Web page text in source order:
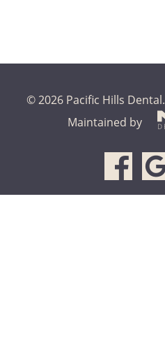
© 2026 Pacific Hills Dental.
Maintained by